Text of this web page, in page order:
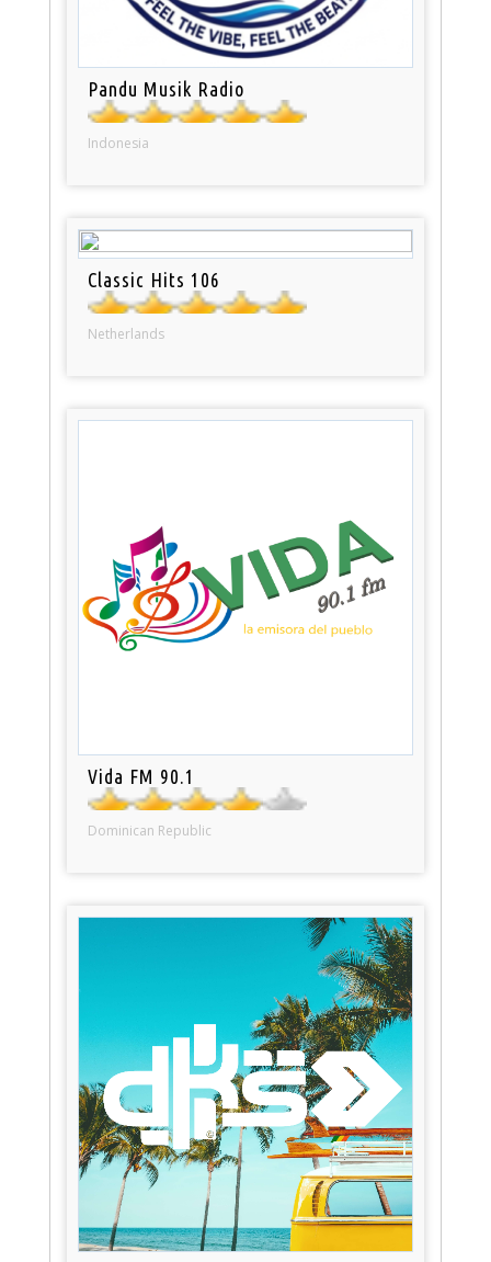
Pandu Musik Radio
Indonesia
Classic Hits 106
Netherlands
Vida FM 90.1
Dominican Republic